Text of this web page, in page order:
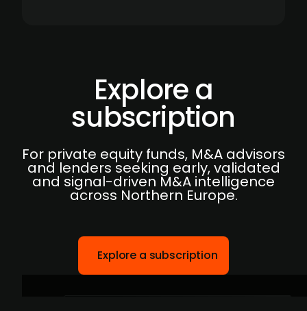
Explore a
subscription
For private equity funds, M&A advisors
and lenders seeking early, validated
and signal-driven M&A intelligence
across Northern Europe.
Explore a subscription